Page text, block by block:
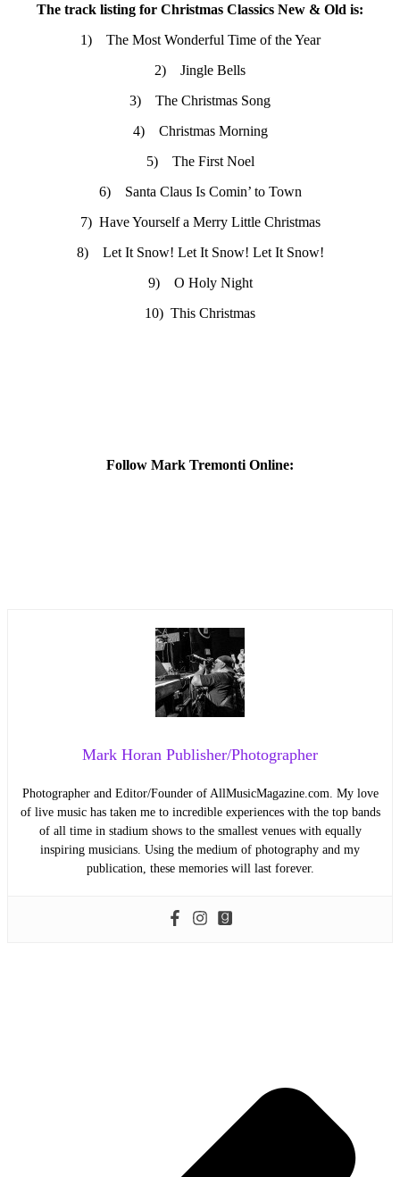
The track listing for Christmas Classics New & Old is:
1) The Most Wonderful Time of the Year
2) Jingle Bells
3) The Christmas Song
4) Christmas Morning
5) The First Noel
6) Santa Claus Is Comin’ to Town
7) Have Yourself a Merry Little Christmas
8) Let It Snow! Let It Snow! Let It Snow!
9) O Holy Night
10) This Christmas
Follow Mark Tremonti Online:
Mark Horan Publisher/Photographer
Photographer and Editor/Founder of AllMusicMagazine.com. My love
of live music has taken me to incredible experiences with the top bands
of all time in stadium shows to the smallest venues with equally
inspiring musicians. Using the medium of photography and my
publication, these memories will last forever.